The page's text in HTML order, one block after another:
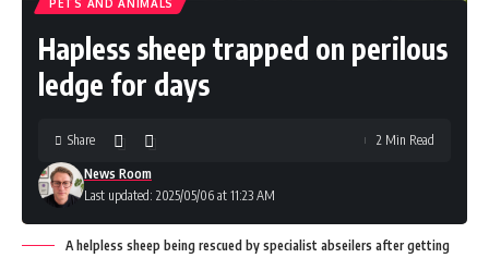
PETS AND ANIMALS
Hapless sheep trapped on perilous
ledge for days
Last updated: 2025/05/06 at 11:23 AM
News Room
Share 2 Min Read
A helpless sheep being rescued by specialist abseilers after getting